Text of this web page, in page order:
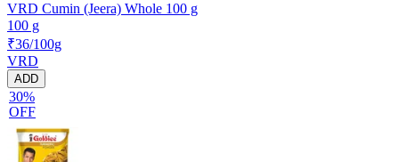
VRD Cumin (Jeera) Whole 100 g
100 g
₹36/100g
VRD
ADD
30%
OFF